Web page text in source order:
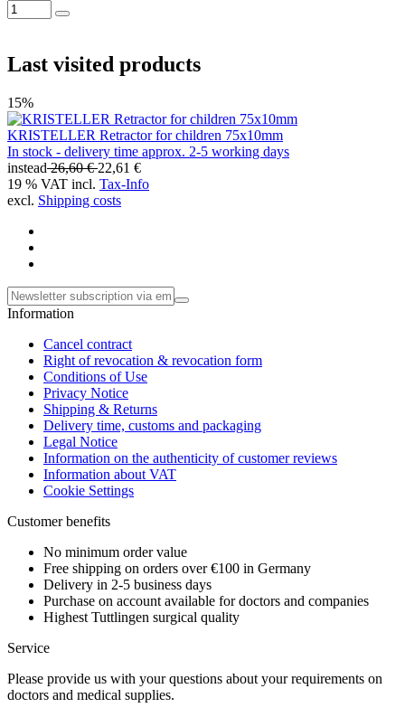
Last visited products
15%
KRISTELLER Retractor for children 75x10mm
In stock - delivery time approx. 2-5 working days
instead26,60 €22,61 €
19 % VAT incl. Tax-Info
excl. Shipping costs
Information
Cancel contract
Right of revocation & revocation form
Conditions of Use
Privacy Notice
Shipping & Returns
Delivery time, customs and packaging
Legal Notice
Information on the authenticity of customer reviews
Information about VAT
Cookie Settings
Customer benefits
No minimum order value
Free shipping on orders over €100 in Germany
Delivery in 2-5 business days
Purchase on account available for doctors and companies
Highest Tuttlingen surgical quality
Service
Please provide us with your questions about your requirements on
doctors and medical supplies.